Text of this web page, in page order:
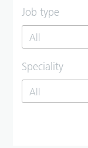
Job type
All
Speciality
All